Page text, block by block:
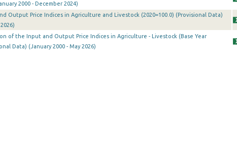
2000 - December 2024)
Output Price Indices in Agriculture and Livestock (2020=100.0) (Provisional Data)
of the Input and Output Price Indices in Agriculture - Livestock (Base Year
Data) (January 2000 - May 2026)